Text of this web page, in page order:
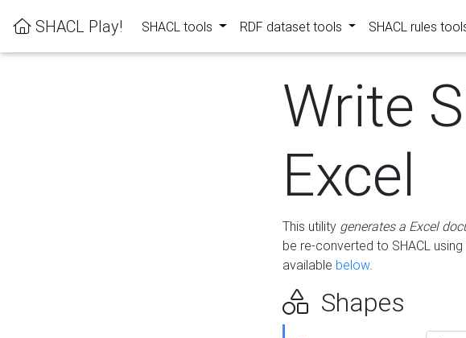
SHACL Play! SHACL tools RDF dataset tools SHACL rules
Write
Excel
This utility generates a Excel
be re-converted to SHACL using
available below.
Shapes